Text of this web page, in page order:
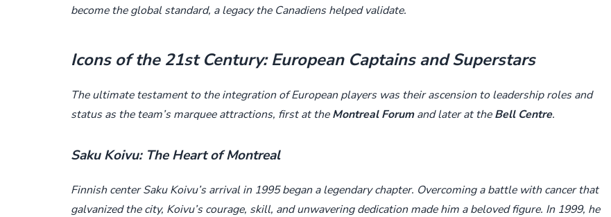
become the global standard, a legacy the Canadiens helped validate.
Icons of the 21st Century: European Captains and Superstars
The ultimate testament to the integration of European players was their ascension to leadership roles and
status as the team’s marquee attractions, first at theMontreal Forumand later at theBell Centre.
Saku Koivu: The Heart of Montreal
Finnish center Saku Koivu’s arrival in 1995 began a legendary chapter. Overcoming a battle with cancer that
galvanized the city, Koivu’s courage, skill, and unwavering dedication made him a beloved figure. In 1999, he